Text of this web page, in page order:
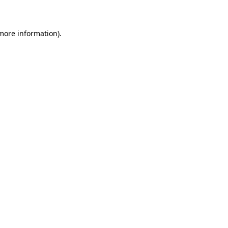
information).